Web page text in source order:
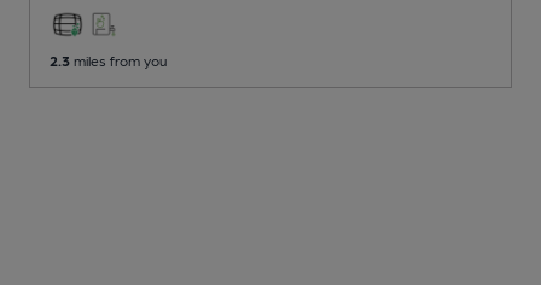
2.3 miles from you